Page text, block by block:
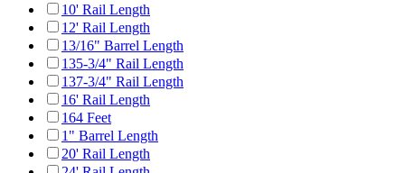
10' Rail Length
12' Rail Length
13/16" Barrel Length
135-3/4" Rail Length
137-3/4" Rail Length
16' Rail Length
164 Feet
1" Barrel Length
20' Rail Length